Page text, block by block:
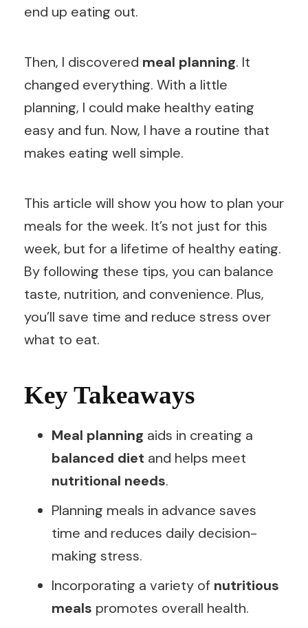
end up eating out.
Then, I discovered meal planning. It
changed everything. With a little
planning, I could make healthy eating
easy and fun. Now, I have a routine that
makes eating well simple.
This article will show you how to plan your
meals for the week. It’s not just for this
week, but for a lifetime of healthy eating.
By following these tips, you can balance
taste, nutrition, and convenience. Plus,
you’ll save time and reduce stress over
what to eat.
Key Takeaways
Meal planning aids in creating a
balanced diet and helps meet
nutritional needs.
Planning meals in advance saves
time and reduces daily decision-
making stress.
Incorporating a variety of nutritious
meals promotes overall health.